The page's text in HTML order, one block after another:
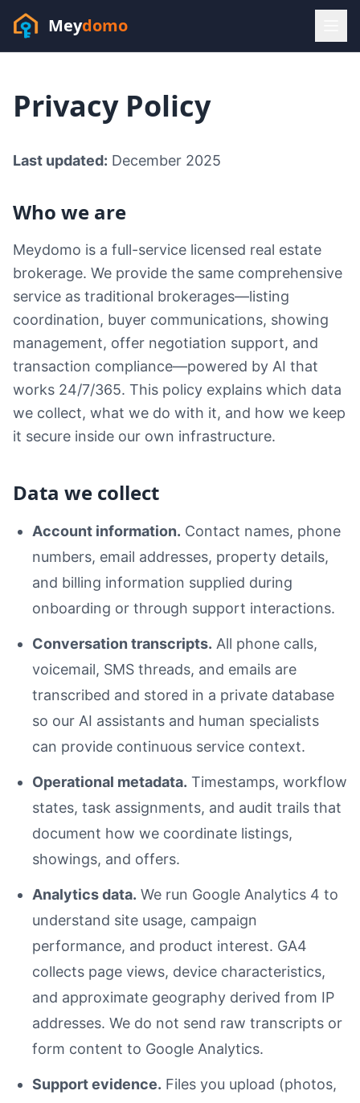
Meydomo
Sofia answers 24/7 —habla espanol
Resources
Privacy Policy
Last updated: December 2025
Who we are
Meydomo is a full-service licensed real estate
brokerage. We provide the same comprehensive
service as traditional brokerages—listing
coordination, buyer communications, showing
management, offer negotiation support, and
transaction compliance—powered by AI that
works 24/7/365. This policy explains which data
we collect, what we do with it, and how we keep
it secure inside our own infrastructure.
Data we collect
Account information. Contact names, phone
numbers, email addresses, property details,
and billing information supplied during
onboarding or through support interactions.
Conversation transcripts. All phone calls,
voicemail, SMS threads, and emails are
transcribed and stored in a private database
so our AI assistants and human specialists
can provide continuous service context.
Operational metadata. Timestamps, workflow
states, task assignments, and audit trails that
document how we coordinate listings,
showings, and offers.
Analytics data. We run Google Analytics 4 to
understand site usage, campaign
performance, and product interest. GA4
collects page views, device characteristics,
and approximate geography derived from IP
addresses. We do not send raw transcripts or
form content to Google Analytics.
Support evidence. Files you upload (photos,